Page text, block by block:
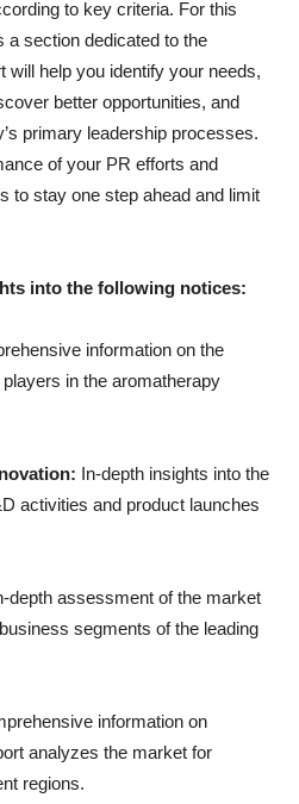
to key criteria. For this
a section dedicated to the
will help you identify your needs,
better opportunities, and
primary leadership processes.
of your PR efforts and
to stay one step ahead and limit
into the following notices:
information on the
in the aromatherapy
In-depth insights into the
activities and product launches
depth assessment of the market
segments of the leading
information on
analyzes the market for
regions.